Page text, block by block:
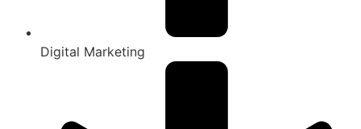
Digital Marketing